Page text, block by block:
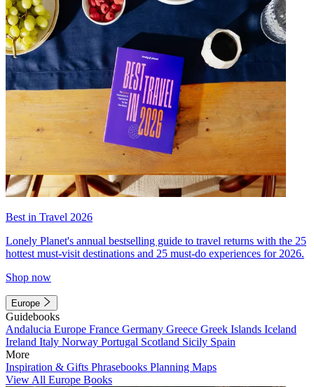
Best in Travel 2026
Lonely Planet's annual bestselling guide to travel returns with the 25
hottest must-visit destinations and 25 must-do experiences for 2026.
Shop now
Europe
Guidebooks
Andalucia Europe France Germany Greece Greek Islands Iceland
Ireland Italy Norway Portugal Scotland Sicily Spain
More
Inspiration & Gifts Phrasebooks Planning Maps
View All Europe Books